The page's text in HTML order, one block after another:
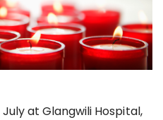
July at Glangwili Hospital,